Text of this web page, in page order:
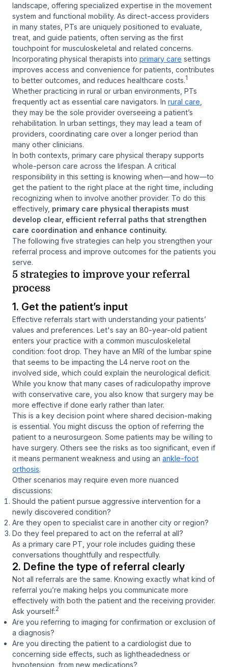
landscape, offering specialized expertise in the movement
system and functional mobility. As direct-access providers
in many states, PTs are uniquely positioned to evaluate,
treat, and guide patients, often serving as the first
touchpoint for musculoskeletal and related concerns.
Incorporating physical therapists into primary care settings
improves access and convenience for patients, contributes
to better outcomes, and reduces healthcare costs.1
Whether practicing in rural or urban environments, PTs
frequently act as essential care navigators. In rural care
they may be the sole provider overseeing a patient’s
rehabilitation. In urban settings, they may lead a team of
providers, coordinating care over a longer period than
many other clinicians.
In both contexts, primary care physical therapy supports
whole-person care across the lifespan. A critical
responsibility in this setting is knowing when—and how—to
get the patient to the right place at the right time, including
recognizing when to involve another provider. To do this
effectively, primary care physical therapists must
develop clear, efficient referral paths that strengthen
care coordination and enhance continuity.
The following five strategies can help you strengthen your
referral process and improve outcomes for the patients you
serve.
5 strategies to improve your referral
process
1. Get the patient’s input
Effective referrals start with understanding your patients’
values and preferences. Let's say an 80-year-old patient
enters your practice with a common musculoskeletal
condition: foot drop. They have an MRI of the lumbar spine
that seems to be impacting the L4 nerve root on the
involved side, which could explain the neurological deficit.
While you know that many cases of radiculopathy improve
with conservative care, you also know that surgery may be
more effective if done early rather than later.
This is a key decision point where shared decision-making
is essential. You might discuss the option of referring the
patient to a neurosurgeon. Some patients may be willing to
have surgery. Others see the risks as too significant, even if
it means permanent weakness and using an ankle-foot
orthosis.
Other scenarios may require even more nuanced
discussions:
Should the patient pursue aggressive intervention for a
newly discovered condition?
Are they open to specialist care in another city or region?
Do they feel prepared to act on the referral at all?
As a primary care PT, your role includes guiding these
conversations thoughtfully and respectfully.
2. Define the type of referral clearly
Not all referrals are the same. Knowing exactly what kind of
referral you’re making helps you communicate more
effectively with both the patient and the receiving provider.
Ask yourself:2
Are you referring to imaging for confirmation or exclusion of
a diagnosis?
Are you directing the patient to a cardiologist due to
concerning side effects, such as lightheadedness or
hypotension, from new medications?